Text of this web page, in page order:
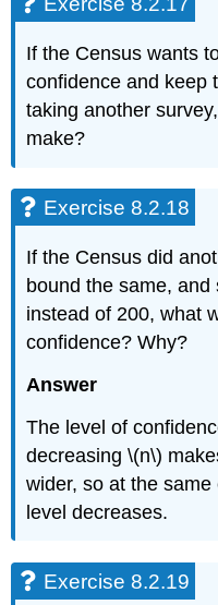
If the Census wants
confidence and keep
taking another
make?
Exercise 8.2.18
If the Census did
bound the same,
instead of 200, what
confidence? Why?
Answer
The level of
decreasing \(n\)
wider, so at the
level decreases.
Exercise 8.2.19